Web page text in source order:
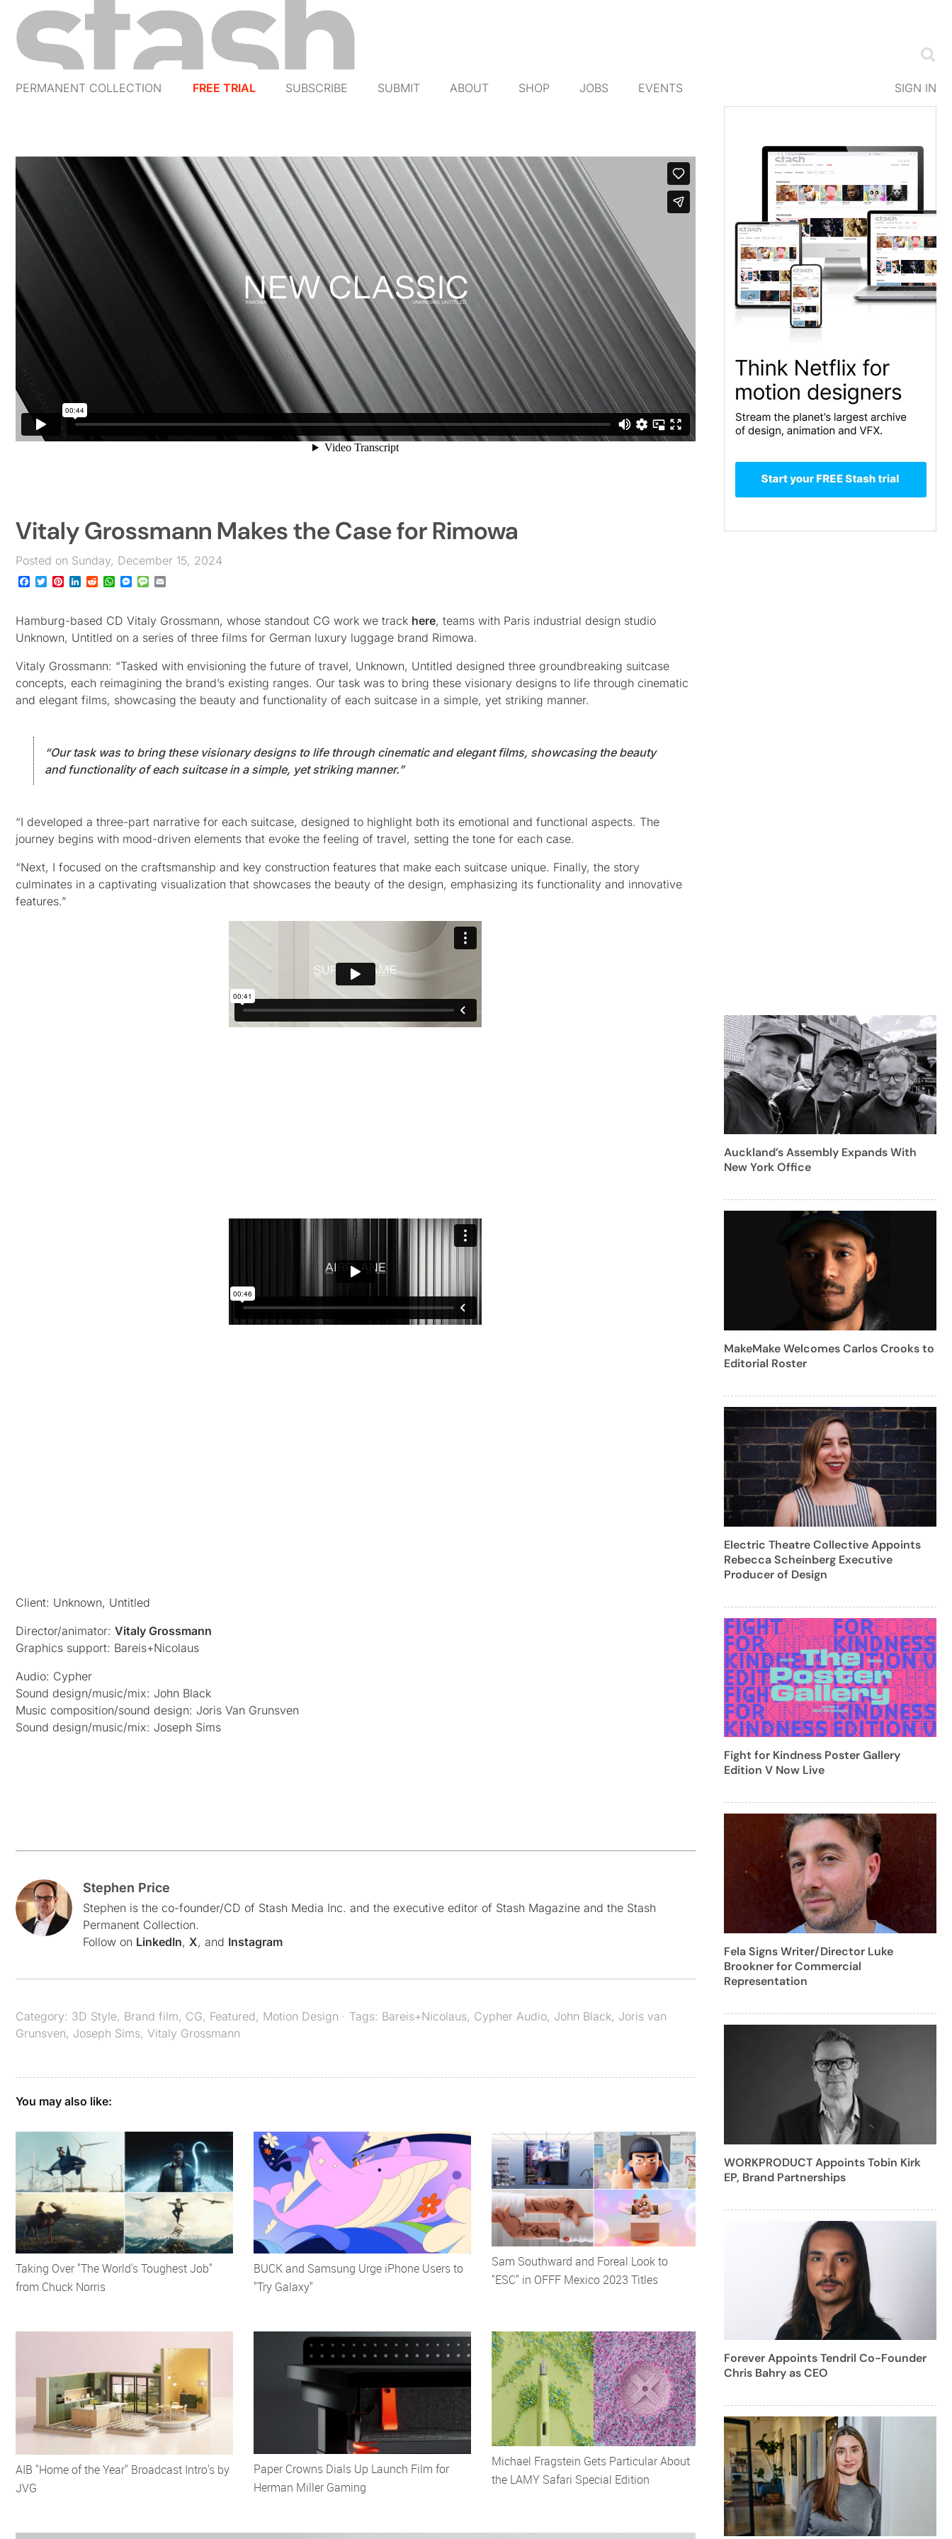
PERMANENT COLLECTION FREE TRIAL SUBSCRIBE SUBMIT ABOUT SHOP JOBS EVENTS SIGN IN
Vitaly Grossmann Makes the Case for Rimowa
Posted on Sunday, December 15, 2024
Facebook
TwitterPinterest
LinkedIn
RedditWhatsApp
Messenger
Message
Hamburg-based CD Vitaly Grossmann, whose standout CG work we track here, teams with Paris industrial design studio
Unknown, Untitled on a series of three films for German luxury luggage brand Rimowa.
Vitaly Grossmann: “Tasked with envisioning the future of travel, Unknown, Untitled designed three groundbreaking suitcase
concepts, each reimagining the brand’s existing ranges. Our task was to bring these visionary designs to life through cinematic
and elegant films, showcasing the beauty and functionality of each suitcase in a simple, yet striking manner.
“Our task was to bring these visionary designs to life through cinematic and elegant films, showcasing the beauty
and functionality of each suitcase in a simple, yet striking manner.”
“I developed a three-part narrative for each suitcase, designed to highlight both its emotional and functional aspects. The
journey begins with mood-driven elements that evoke the feeling of travel, setting the tone for each case.
“Next, I focused on the craftsmanship and key construction features that make each suitcase unique. Finally, the story
culminates in a captivating visualization that showcases the beauty of the design, emphasizing its functionality and innovative
features.”
Client: Unknown, Untitled
Director/animator: Vitaly Grossmann
Graphics support: Bareis+Nicolaus
Audio: Cypher
Sound design/music/mix: John Black
Music composition/sound design: Joris Van Grunsven
Sound design/music/mix: Joseph Sims
Stephen Price
Stephen is the co-founder/CD of Stash Media Inc. and the executive editor of Stash Magazine and the Stash
Permanent Collection.
Follow on LinkedIn, X, and Instagram
Category: 3D Style, Brand film, CG, Featured, Motion Design · Tags: Bareis+Nicolaus, Cypher Audio, John Black, Joris van
Grunsven, Joseph Sims, Vitaly Grossmann
You may also like:
Taking Over "The World's Toughest Job"
from Chuck Norris
BUCK and Samsung Urge iPhone Users to
"Try Galaxy"
Sam Southward and Foreal Look to
"ESC" in OFFF Mexico 2023 Titles
AIB "Home of the Year" Broadcast Intro's by
JVG
Paper Crowns Dials Up Launch Film for
Herman Miller Gaming
Michael Fragstein Gets Particular About
the LAMY Safari Special Edition
Auckland’s Assembly Expands With
New York Office
MakeMake Welcomes Carlos Crooks to
Editorial Roster
Electric Theatre Collective Appoints
Rebecca Scheinberg Executive
Producer of Design
Fight for Kindness Poster Gallery
Edition V Now Live
Fela Signs Writer/Director Luke
Brookner for Commercial
Representation
WORKPRODUCT Appoints Tobin Kirk
EP, Brand Partnerships
Forever Appoints Tendril Co-Founder
Chris Bahry as CEO